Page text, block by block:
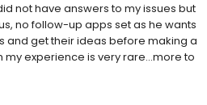
not have answers to my issues but
no follow-up apps set as he wants
and get their ideas before making a
experience is very rare...more to